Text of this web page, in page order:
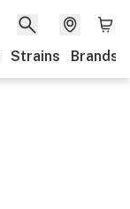
Strains Brands